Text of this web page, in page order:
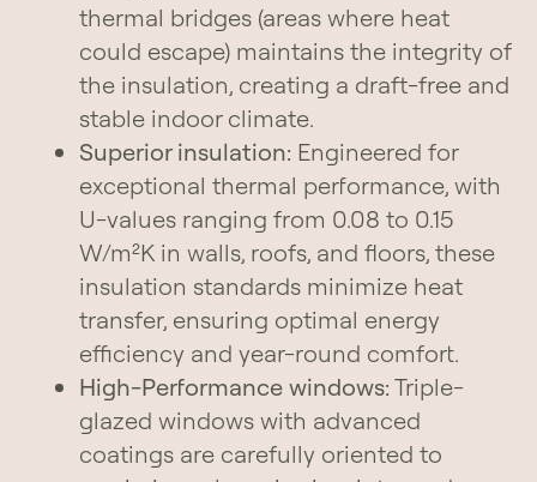
thermal bridges (areas where heat
could escape) maintains the integrity of
the insulation, creating a draft-free and
stable indoor climate.
Superior insulation: Engineered for
exceptional thermal performance, with
U-values ranging from 0.08 to 0.15
W/m²K in walls, roofs, and floors, these
insulation standards minimize heat
transfer, ensuring optimal energy
efficiency and year-round comfort.
High-Performance windows: Triple-
glazed windows with advanced
coatings are carefully oriented to